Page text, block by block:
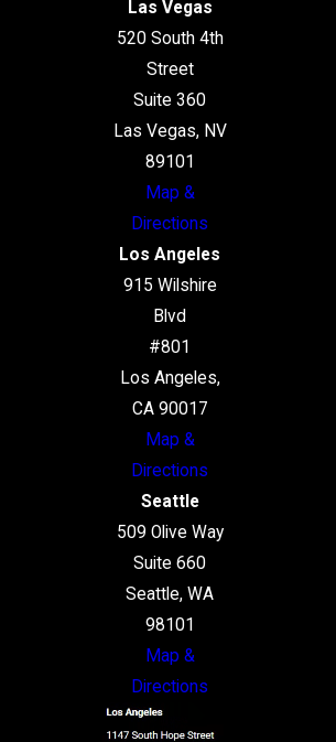
Las Vegas
520 South 4th
Street
Suite 360
Las Vegas, NV
89101
Map &
Directions
Los Angeles
915 Wilshire
Blvd
#801
Los Angeles,
CA 90017
Map &
Directions
Seattle
509 Olive Way
Suite 660
Seattle, WA
98101
Map &
Directions